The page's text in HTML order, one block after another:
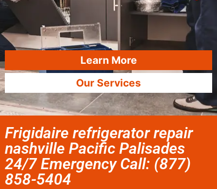
Learn More
Our Services
Frigidaire refrigerator repair
nashville Pacific Palisades
24/7 Emergency Call: (877)
858-5404